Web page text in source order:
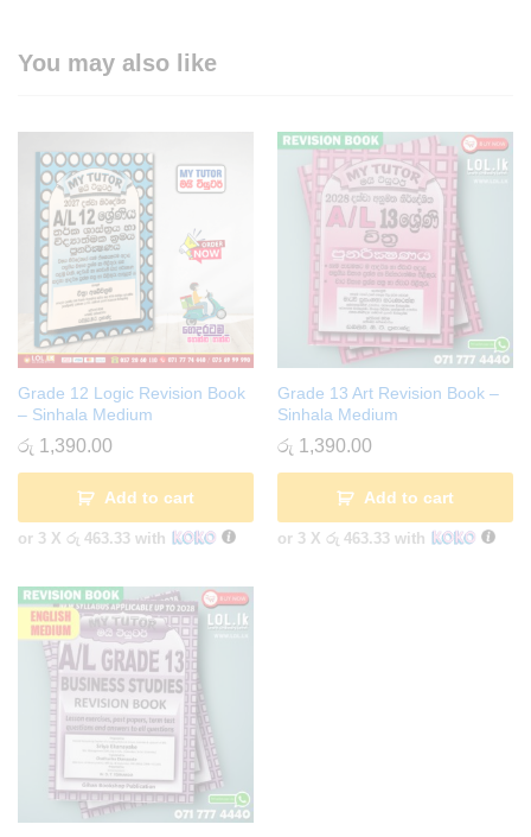
You may also like
Grade 12 Logic Revision Book
– Sinhala Medium
රු 1,390.00
Add to cart
or 3 X රු 463.33 with
Grade 13 Art Revision Book –
Sinhala Medium
රු 1,390.00
Add to cart
or 3 X රු 463.33 with